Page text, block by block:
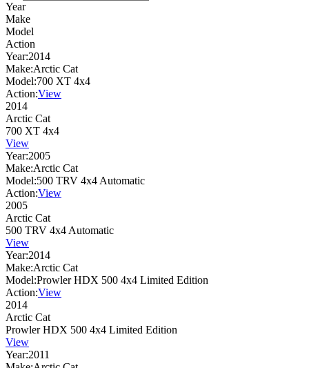
Year
Make
Model
Action
Year:2014
Make:Arctic Cat
Model:700 XT 4x4
Action:View
2014
Arctic Cat
700 XT 4x4
View
Year:2005
Make:Arctic Cat
Model:500 TRV 4x4 Automatic
Action:View
2005
Arctic Cat
500 TRV 4x4 Automatic
View
Year:2014
Make:Arctic Cat
Model:Prowler HDX 500 4x4 Limited Edition
Action:View
2014
Arctic Cat
Prowler HDX 500 4x4 Limited Edition
View
Year:2011